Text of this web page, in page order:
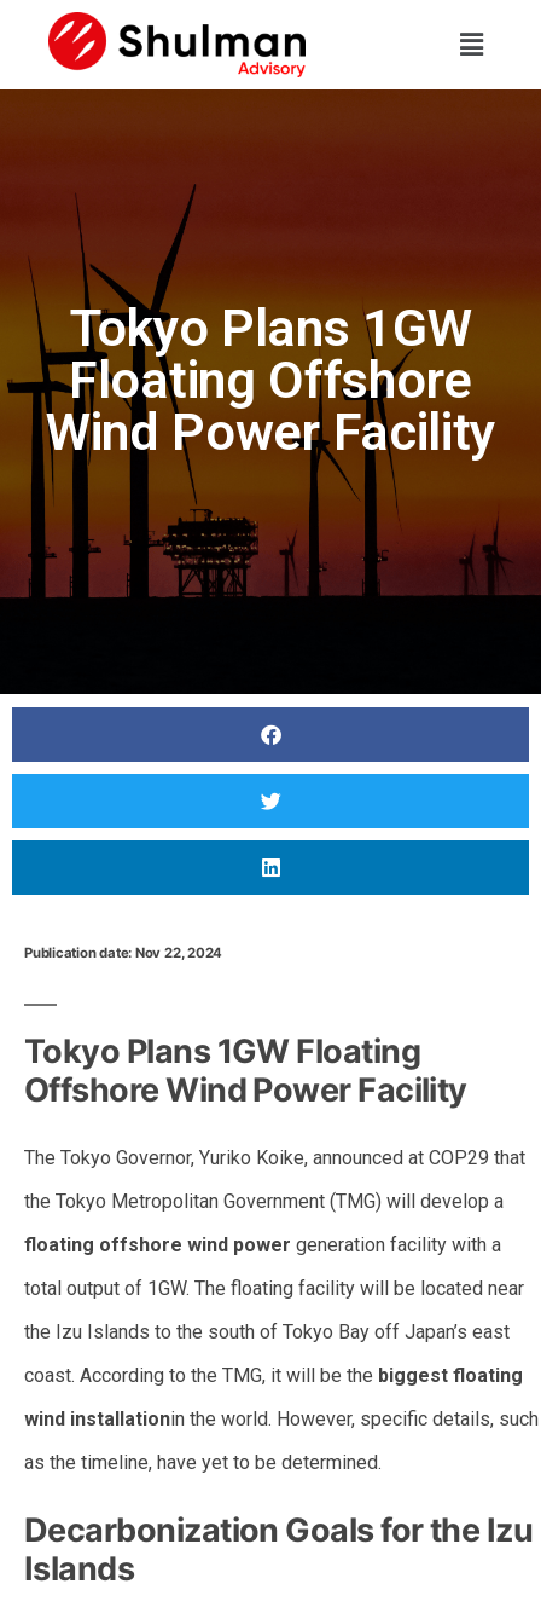
Tokyo Plans 1GW
Floating Offshore
Wind Power Facility
Publication date: Nov 22, 2024
Tokyo Plans 1GW Floating
Offshore Wind Power Facility
The Tokyo Governor, Yuriko Koike, announced at COP29 that
the Tokyo Metropolitan Government (TMG) will develop a
floating offshore wind power generation facility with a
total output of 1GW. The floating facility will be located near
the Izu Islands to the south of Tokyo Bay off Japan’s east
coast. According to the TMG, it will be the biggest floating
wind installationin the world. However, specific details, such
as the timeline, have yet to be determined.
Decarbonization Goals for the Izu
Islands